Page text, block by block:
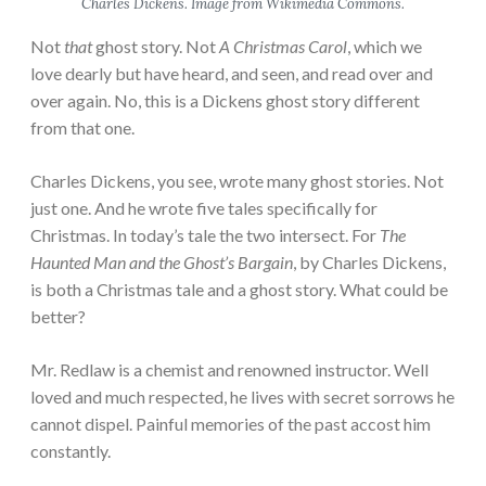
Charles Dickens. Image from Wikimedia Commons.
Not thatghost story. NotA Christmas Carol, which we
love dearly but have heard, and seen, and read over and
over again. No, this is a Dickens ghost story different
from that one.
Charles Dickens, you see, wrote many ghost stories. Not
just one. And he wrote five tales specifically for
Christmas. In today’s tale the two intersect. For The
Haunted Man and the Ghost’s Bargain, by Charles Dickens,
is both a Christmas tale and a ghost story. What could be
better?
Mr. Redlaw is a chemist and renowned instructor. Well
loved and much respected, he lives with secret sorrows he
cannot dispel. Painful memories of the past accost him
constantly.